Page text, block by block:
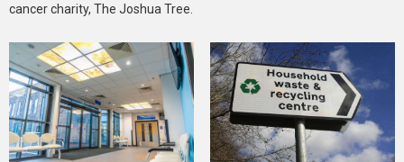
cancer charity, The Joshua Tree.